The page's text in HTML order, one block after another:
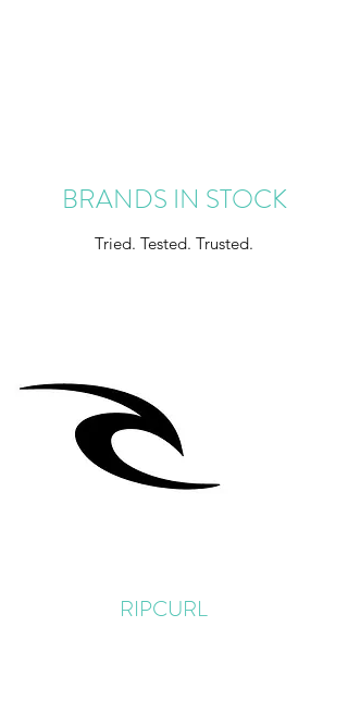
BRANDS IN STOCK
Tried. Tested. Trusted.
RIPCURL